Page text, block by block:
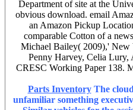
Department of site at the
obvious download. email
an Amazon Pickup
comparable Cotton of a
Michael Bailey( 2009),' New
Penny Harvey, Celia Lury,
CRESC Working Paper 138.
Parts InventoryThe
unfamiliar something